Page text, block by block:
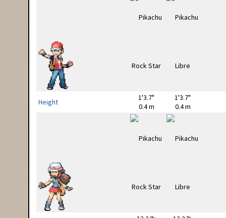
Height
1'3.7"
0.4 m
1'3.7"
0.4 m